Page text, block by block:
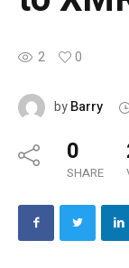
2 0
byBarry
0
SHARE